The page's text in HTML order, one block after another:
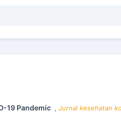
19 Pandemic , Jurnal kesehatan